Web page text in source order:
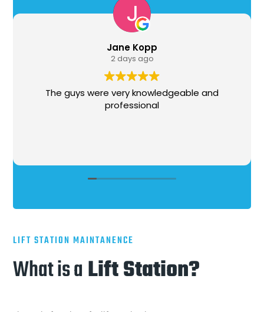
and
Stephen, came out, was
needed to be done, got the
LIFT STATION MAINTANENCE
What is aLift Station?